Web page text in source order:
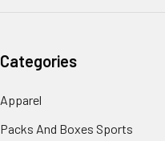
Categories
Apparel
Packs And Boxes Sports